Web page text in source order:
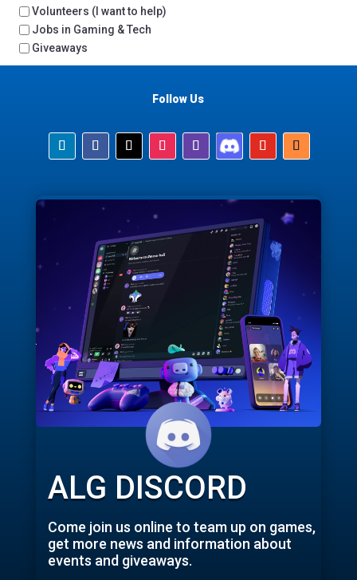
Volunteers (I want to help)
Jobs in Gaming & Tech
Giveaways
Follow Us
ALG DISCORD
Come join us online to team up on games,
get more news and information about
events and giveaways.